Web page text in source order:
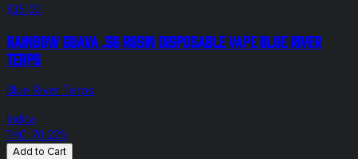
$35.00
Rainbow Guava .5g Rosin Disposable Vape Blue River
Terps
Blue River Terps
Indica
THC: 70.22%
Add to Cart